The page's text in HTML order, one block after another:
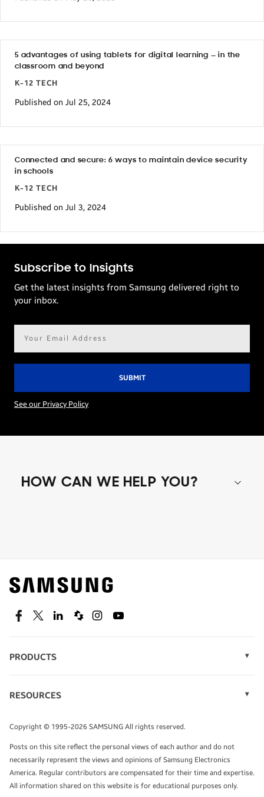
5 advantages of using tablets for digital learning — in the
classroom and beyond
K-12 TECH
Published on Jul 25, 2024
Connected and secure: 6 ways to maintain device security
in schools
K-12 TECH
Published on Jul 3, 2024
Subscribe to Insights
Get the latest insights from Samsung delivered right to
your inbox.
See our Privacy Policy
HOW CAN WE HELP YOU?
Find out about offers on the latest Samsung
technology.
SEE DEALS
TALK TO AN EXPERT
FacebookTwitterLinkedinSpiceworks
InstagramYoutube
PRODUCTS
Monitors
Tablets
RESOURCES
Infographics
White Papers
Copyright © 1995-2026 SAMSUNG All rights reserved.
Posts on this site reflect the personal views of each author and do not
necessarily represent the views and opinions of Samsung Electronics
America. Regular contributors are compensated for their time and expertise.
All information shared on this website is for educational purposes only.